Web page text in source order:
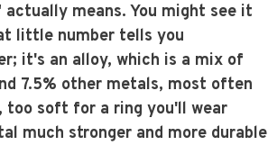
means. You might see it
little number tells you
it's an alloy, which is a mix of
7.5% other metals, most often
too soft for a ring you'll wear
much stronger and more durable